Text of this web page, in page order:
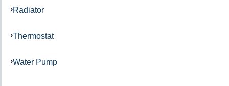
Radiator
Thermostat
Water Pump